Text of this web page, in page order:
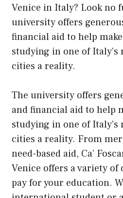
Venice in Italy? Look no
university offers
financial aid to help
studying in one of
cities a reality.
The university offers
and financial aid to help
studying in one of
cities a reality. From
need-based aid, Ca’
Venice offers a variety of
pay for your education.